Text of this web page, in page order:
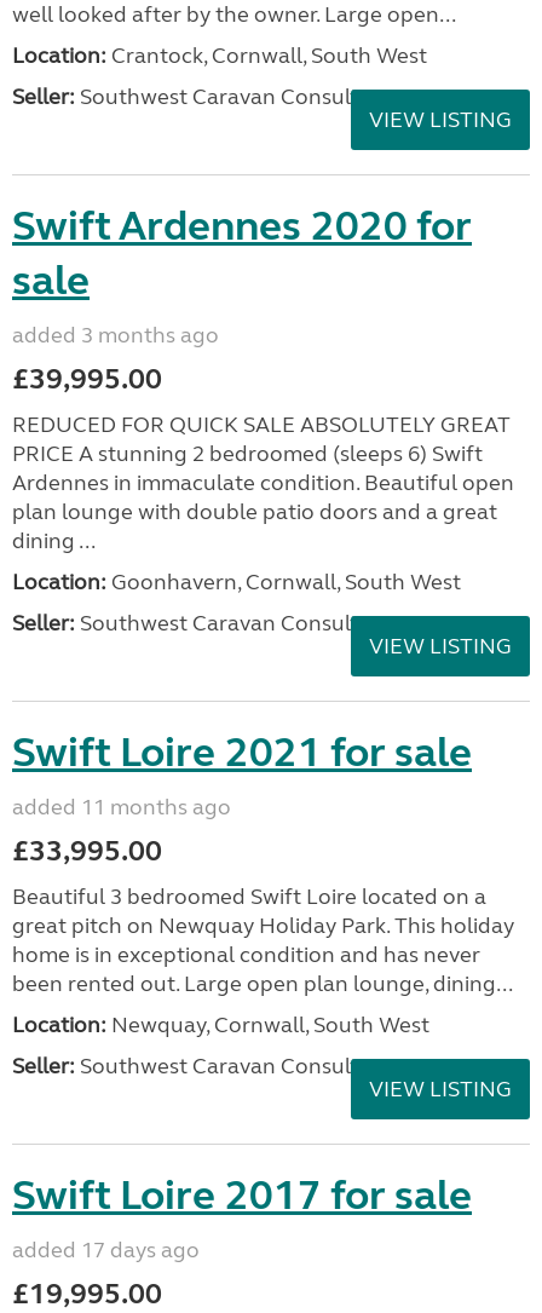
well looked after by the owner. Large open...
Location: Crantock, Cornwall, South West
Seller: Southwest Caravan Consultants
VIEW LISTING
Swift Ardennes 2020 for
sale
added 3 months ago
£39,995.00
REDUCED FOR QUICK SALE ABSOLUTELY GREAT
PRICE A stunning 2 bedroomed (sleeps 6) Swift
Ardennes in immaculate condition. Beautiful open
plan lounge with double patio doors and a great
dining ...
Location: Goonhavern, Cornwall, South West
Seller: Southwest Caravan Consultants
VIEW LISTING
Swift Loire 2021 for sale
added 11 months ago
£33,995.00
Beautiful 3 bedroomed Swift Loire located on a
great pitch on Newquay Holiday Park. This holiday
home is in exceptional condition and has never
been rented out. Large open plan lounge, dining...
Location: Newquay, Cornwall, South West
Seller: Southwest Caravan Consultants
VIEW LISTING
Swift Loire 2017 for sale
added 17 days ago
£19,995.00